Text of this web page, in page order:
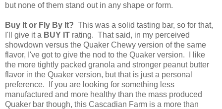
but none of them stand out in any shape or form.
Buy It or Fly By It? This was a solid tasting bar, so for that,
I'll give it a BUY IT rating. That said, in my perceived
showdown versus the Quaker Chewy version of the same
flavor, I've got to give the nod to the Quaker version. I like
the more tightly packed granola and stronger peanut butter
flavor in the Quaker version, but that is just a personal
preference. If you are looking for something less
manufactured and more healthy than the mass produced
Quaker bar though, this Cascadian Farm is a more than